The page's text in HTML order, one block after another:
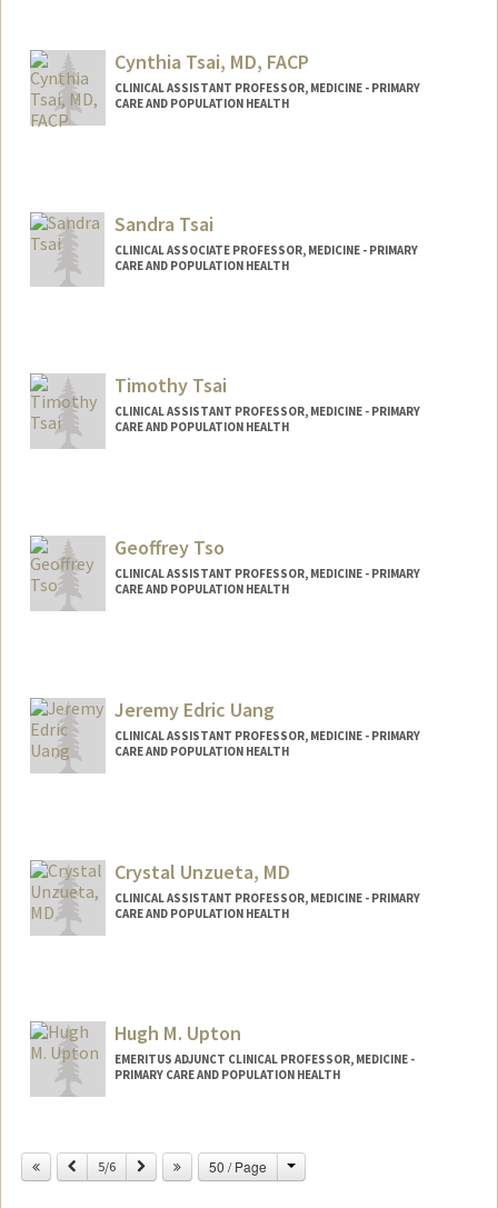
Cynthia Tsai, MD, FACP
CLINICAL ASSISTANT PROFESSOR, MEDICINE - PRIMARY
CARE AND POPULATION HEALTH
Sandra Tsai
CLINICAL ASSOCIATE PROFESSOR, MEDICINE - PRIMARY
CARE AND POPULATION HEALTH
Timothy Tsai
CLINICAL ASSISTANT PROFESSOR, MEDICINE - PRIMARY
CARE AND POPULATION HEALTH
Geoffrey Tso
CLINICAL ASSISTANT PROFESSOR, MEDICINE - PRIMARY
CARE AND POPULATION HEALTH
Jeremy Edric Uang
CLINICAL ASSISTANT PROFESSOR, MEDICINE - PRIMARY
CARE AND POPULATION HEALTH
Crystal Unzueta, MD
CLINICAL ASSISTANT PROFESSOR, MEDICINE - PRIMARY
CARE AND POPULATION HEALTH
Hugh M. Upton
EMERITUS ADJUNCT CLINICAL PROFESSOR, MEDICINE -
PRIMARY CARE AND POPULATION HEALTH
Previous
5/6 Next 50 / Page Change